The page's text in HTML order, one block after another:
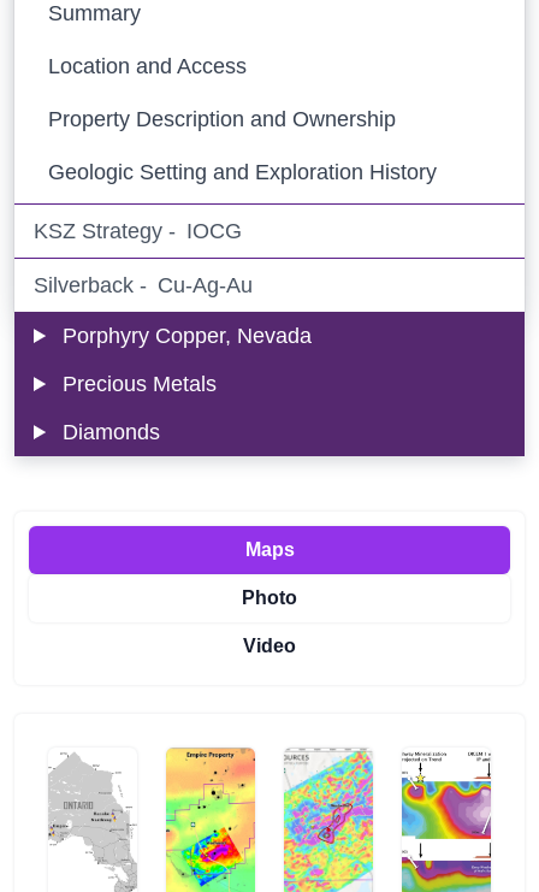
Summary
Location and Access
Property Description and Ownership
Geologic Setting and Exploration History
KSZ Strategy - IOCG
Silverback - Cu-Ag-Au
Porphyry Copper, Nevada
Precious Metals
Diamonds
Maps
Photo
Video